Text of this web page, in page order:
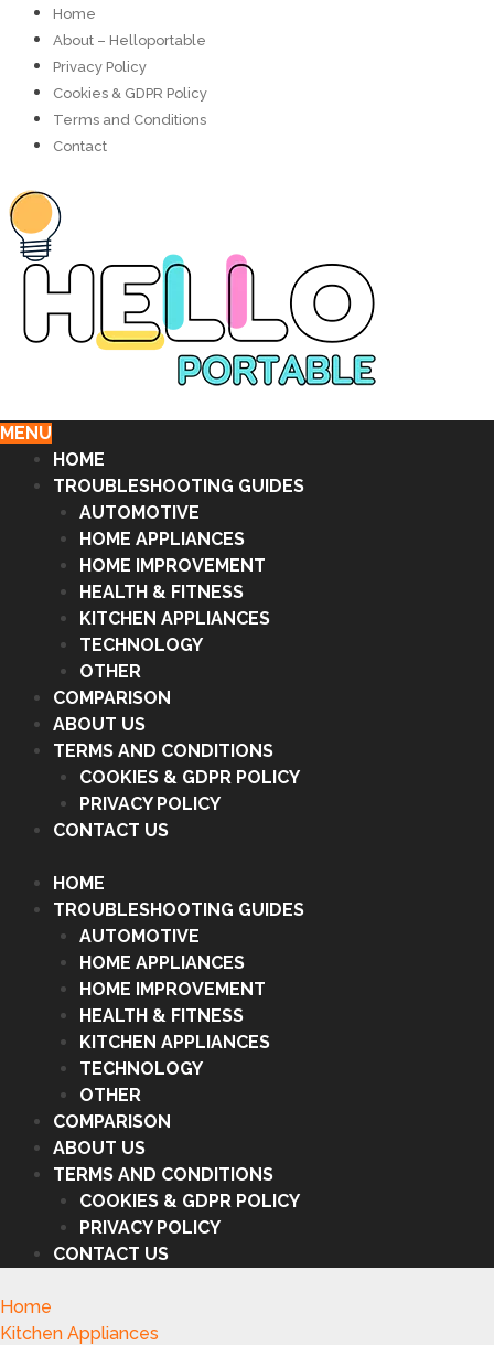
Home
About – Helloportable
Privacy Policy
Cookies & GDPR Policy
Terms and Conditions
Contact
MENU
HOME
TROUBLESHOOTING GUIDES
AUTOMOTIVE
HOME APPLIANCES
HOME IMPROVEMENT
HEALTH & FITNESS
KITCHEN APPLIANCES
TECHNOLOGY
OTHER
COMPARISON
ABOUT US
TERMS AND CONDITIONS
COOKIES & GDPR POLICY
PRIVACY POLICY
CONTACT US
HOME
TROUBLESHOOTING GUIDES
AUTOMOTIVE
HOME APPLIANCES
HOME IMPROVEMENT
HEALTH & FITNESS
KITCHEN APPLIANCES
TECHNOLOGY
OTHER
COMPARISON
ABOUT US
TERMS AND CONDITIONS
COOKIES & GDPR POLICY
PRIVACY POLICY
CONTACT US
Home
Kitchen Appliances